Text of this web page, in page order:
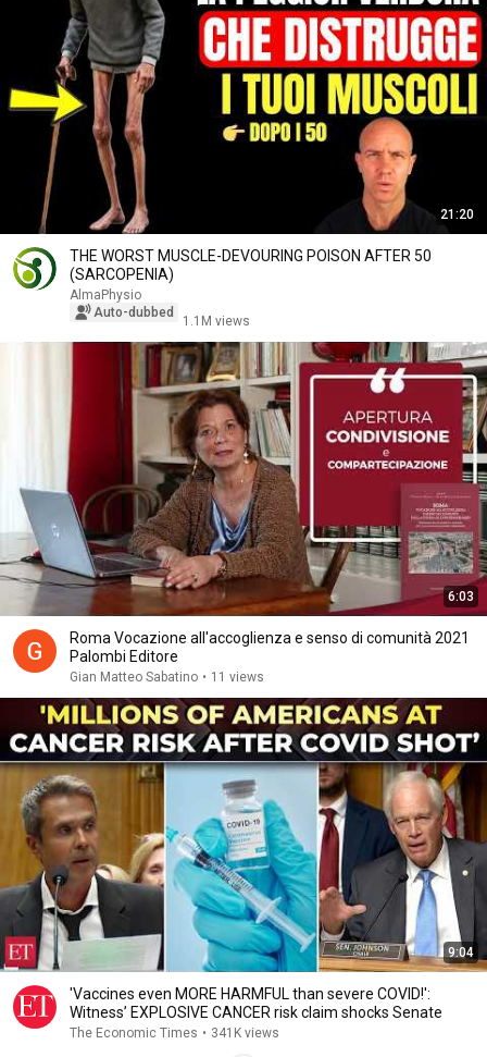
21:20
THE WORST MUSCLE-DEVOURING POISON AFTER 50
(SARCOPENIA)
AlmaPhysio
Auto-dubbed
1.1M views
6:03
Roma Vocazione all'accoglienza e senso di comunità 2021
Palombi Editore
Gian Matteo Sabatino • 11 views
9:04
'Vaccines even MORE HARMFUL than severe COVID!':
Witness’ EXPLOSIVE CANCER risk claim shocks Senate
The Economic Times • 341K views